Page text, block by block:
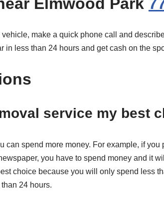
make a quick phone call and
in less than 24 hours and get cash on the
service my best
spend more money. For example, if
you have to spend money and it
choice because you will only spend less
24 hours.